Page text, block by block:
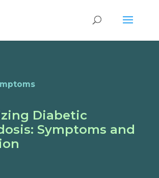
Diabetic
Symptoms and